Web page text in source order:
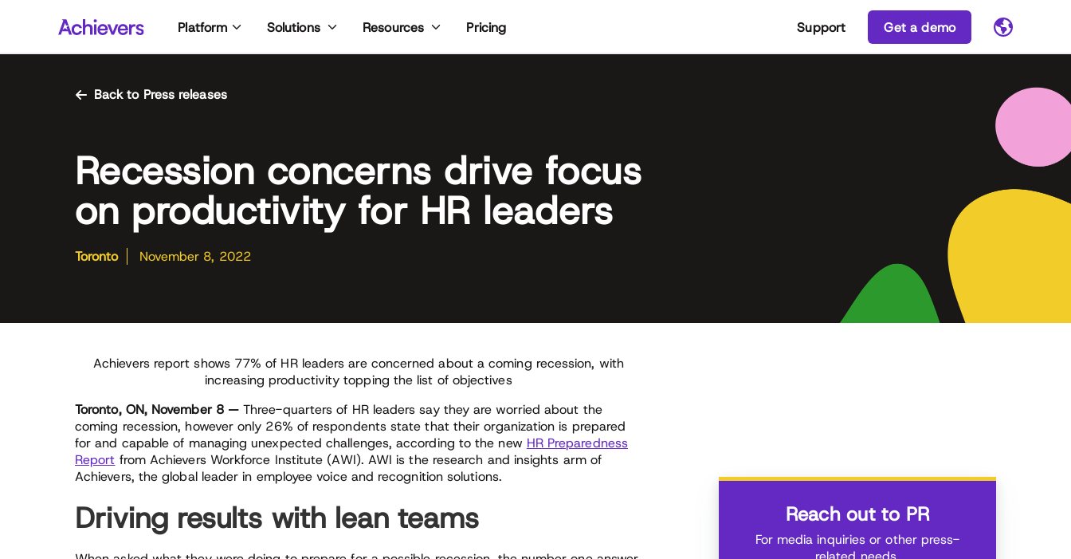
content
Platform Solutions Resources Pricing Support Get a demo
Back to Press releases
Recession concerns drive focus
on productivity for HR leaders
Toronto November 8, 2022
Achievers report shows 77% of HR leaders are concerned about a coming recession, with
increasing productivity topping the list of objectives
Toronto, ON, November 8 — Three-quarters of HR leaders say they are worried about the
coming recession, however only 26% of respondents state that their organization is prepared
for and capable of managing unexpected challenges, according to the new HR Preparedness
Report from Achievers Workforce Institute (AWI). AWI is the research and insights arm of
Achievers, the global leader in employee voice and recognition solutions.
Driving results with lean teams Reach out to PR
For media inquiries or other press-